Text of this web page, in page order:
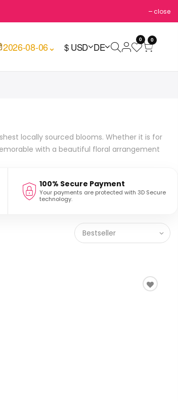
close
2026-08-06⌄ $ USD DE
0 0
locally sourced blooms. Whether it is for
with a beautiful floral arrangement
100% Secure Payment
Your payments are protected with 3D Secure
technology.
Bestseller